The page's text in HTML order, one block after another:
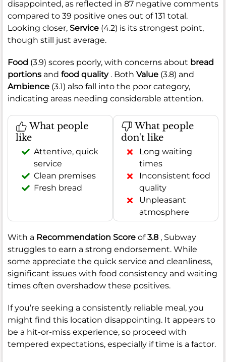
disappointed, as reflected in 87 negative comments
compared to 39 positive ones out of 131 total.
Looking closer, Service (4.2) is its strongest point,
though still just average.
Food (3.9) scores poorly, with concerns about bread
portions and food quality. Both Value (3.8) and
Ambience (3.1) also fall into the poor category,
indicating areas needing considerable attention.
What people
like
Attentive, quick
service
Clean premises
Fresh bread
What people
don't like
Long waiting
times
Inconsistent food
quality
Unpleasant
atmosphere
With a Recommendation Score of3.8 , Subway
struggles to earn a strong endorsement. While
some appreciate the quick service and cleanliness,
significant issues with food consistency and waiting
times often overshadow these positives.
If you’re seeking a consistently reliable meal, you
might find this location disappointing. It appears to
be a hit-or-miss experience, so proceed with
tempered expectations, especially if time is a factor.